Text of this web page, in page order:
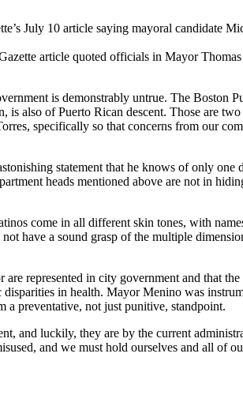
July 10 article saying mayoral candidate
article quoted officials in Mayor
is demonstrably untrue. The Boston
also of Puerto Rican descent. Those are
specifically so that concerns from our
statement that he knows of only
heads mentioned above are not in
come in all different skin tones, with
have a sound grasp of the multiple
represented in city government and that
in health. Mayor Menino was
a preventative, not just punitive, standpoint.
and luckily, they are by the current
and we must hold ourselves and all of